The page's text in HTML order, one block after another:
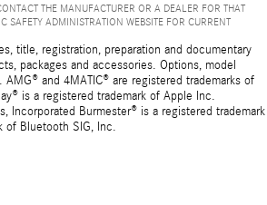
THE MANUFACTURER OR A DEALER FOR THAT
ADMINISTRATION WEBSITE FOR CURRENT
title, registration, preparation and documentary
packages and accessories. Options, model
and 4MATIC® are registered trademarks of
is a registered trademark of Apple Inc.
Incorporated Burmester® is a registered trademark
of Bluetooth SIG, Inc.